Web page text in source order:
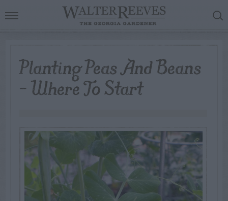
Planting Peas And Beans
– Where To Start